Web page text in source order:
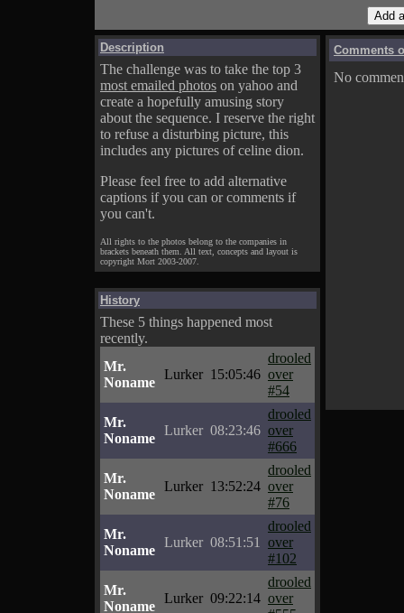
Description
The challenge was to take the top 3
most emailed photos on yahoo and
create a hopefully amusing story
about the sequence. I reserve the right
to refuse a disturbing picture, this
includes any pictures of celine dion.
Please feel free to add alternative
captions if you can or comments if
you can't.
All rights to the photos belong to the companies in
brackets beneath them. All text, concepts and layout is
copyright Mort 2003-2007.
History
These 5 things happened most
recently.
Mr.
Noname
Lurker 15:05:46
drooled
over
#54
Mr.
Noname
Lurker 08:23:46
drooled
over
#666
Mr.
Noname
Lurker 13:52:24
drooled
over
#76
Mr.
Noname
Lurker 08:51:51
drooled
over
#102
Mr.
Noname
Lurker 09:22:14
drooled
over
Comments
No